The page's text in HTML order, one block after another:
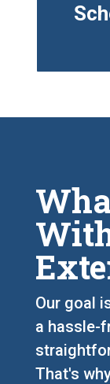
Our goal
a hassle-
That's